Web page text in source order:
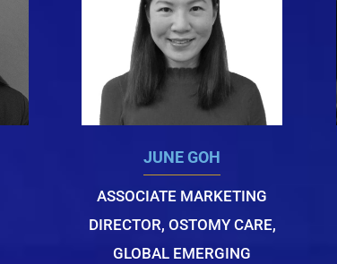
JUNE GOH
ASSOCIATE MARKETING
DIRECTOR, OSTOMY CARE,
GLOBAL EMERGING